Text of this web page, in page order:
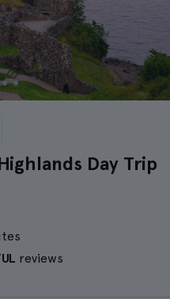
Day Trip
reviews